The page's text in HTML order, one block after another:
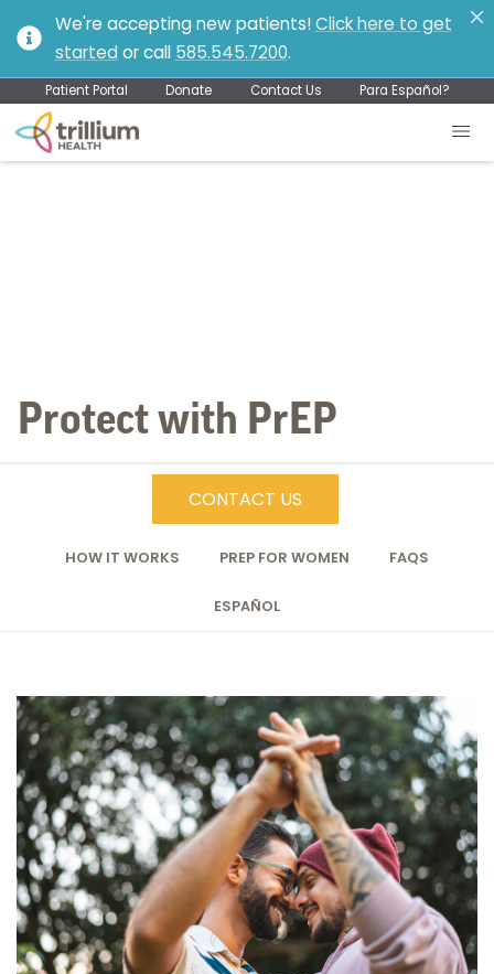
We're accepting new patients!Click here to get
started or call 585.545.7200.
Patient Portal Donate Contact Us Para Español?
Protect with PrEP
HOW IT WORKS PREP FOR WOMEN FAQS
ESPAÑOL
CONTACT US